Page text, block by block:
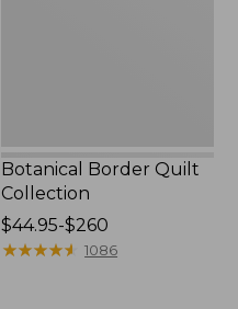
Botanical Border Quilt
Collection
Price
range
$44.95-$260
★★★★★
★★★★★ 1086